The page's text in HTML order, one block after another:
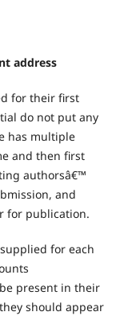
address
for their first
do not put any
has multiple
and then first
authorsâ€™
and
for publication.
for each
present in their
should appear